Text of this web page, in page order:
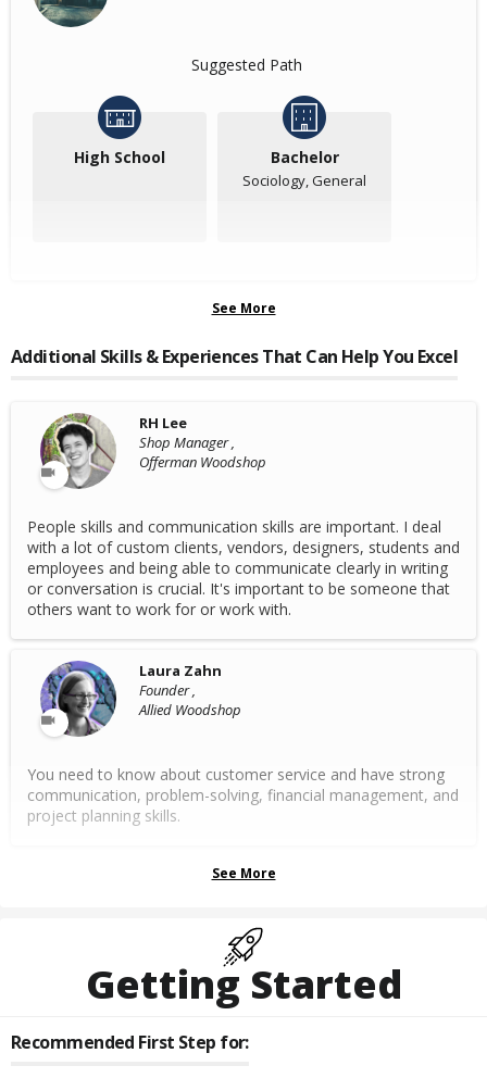
Suggested Path
High School Bachelor
Sociology, General
See More
Additional Skills & Experiences That Can Help You Excel
RH Lee
Shop Manager ,
Offerman Woodshop
People skills and communication skills are important. I deal
with a lot of custom clients, vendors, designers, students and
employees and being able to communicate clearly in writing
or conversation is crucial. It's important to be someone that
others want to work for or work with.
Laura Zahn
Founder ,
Allied Woodshop
You need to know about customer service and have strong
communication, problem-solving, financial management, and
project planning skills.
See More
Getting Started
Recommended First Step for: